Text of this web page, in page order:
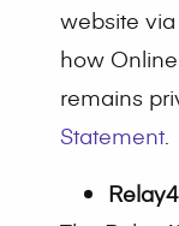
website
how
remains
Statement.